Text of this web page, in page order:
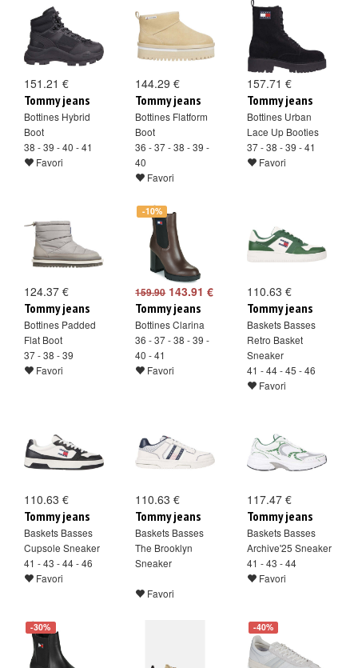
151.21 €
Tommy jeans
Bottines Hybrid
Boot
38 - 39 - 40 - 41
Favori
144.29 €
Tommy jeans
Bottines Flatform
Boot
36 - 37 - 38 - 39 -
40
Favori
157.71 €
Tommy jeans
Bottines Urban
Lace Up Booties
37 - 38 - 39 - 41
Favori
124.37 €
Tommy jeans
Bottines Padded
Flat Boot
37 - 38 - 39
Favori
-10%
159.90143.91 €
Tommy jeans
Bottines Clarina
36 - 37 - 38 - 39 -
40 - 41
Favori
110.63 €
Tommy jeans
Baskets Basses
Retro Basket
Sneaker
41 - 44 - 45 - 46
Favori
110.63 €
Tommy jeans
Baskets Basses
Cupsole Sneaker
41 - 43 - 44 - 46
Favori
110.63 €
Tommy jeans
Baskets Basses
The Brooklyn
Sneaker
Favori
117.47 €
Tommy jeans
Baskets Basses
Archive'25 Sneaker
41 - 43 - 44
Favori
-30% -40%